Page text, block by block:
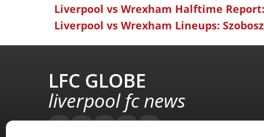
Liverpool vs Wrexham Halftime
Liverpool vs Wrexham Lineups:
LFC GLOBE
liverpool fc news